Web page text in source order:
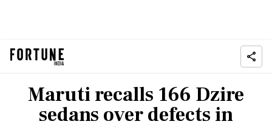
Maruti recalls 166 Dzire
sedans over defects in